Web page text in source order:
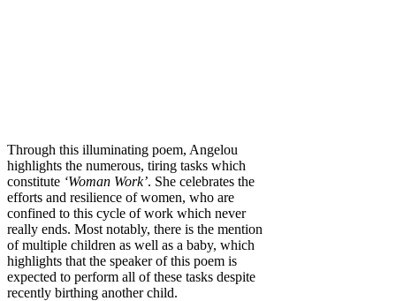
Through this illuminating poem, Angelou
highlights the numerous, tiring tasks which
constitute ‘Woman Work’. She celebrates the
efforts and resilience of women, who are
confined to this cycle of work which never
really ends. Most notably, there is the mention
of multiple children as well as a baby, which
highlights that the speaker of this poem is
expected to perform all of these tasks despite
recently birthing another child.